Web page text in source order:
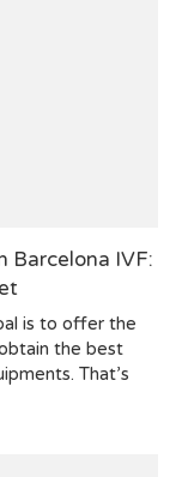
Barcelona IVF:
is to offer the
the best
That’s